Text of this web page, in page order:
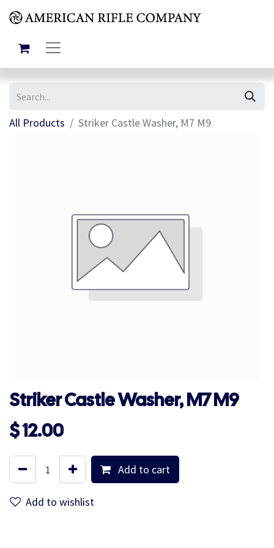
All Products Striker Castle Washer, M7 M9
Striker Castle Washer, M7 M9
$12.00
Add to cart
Add to wishlist